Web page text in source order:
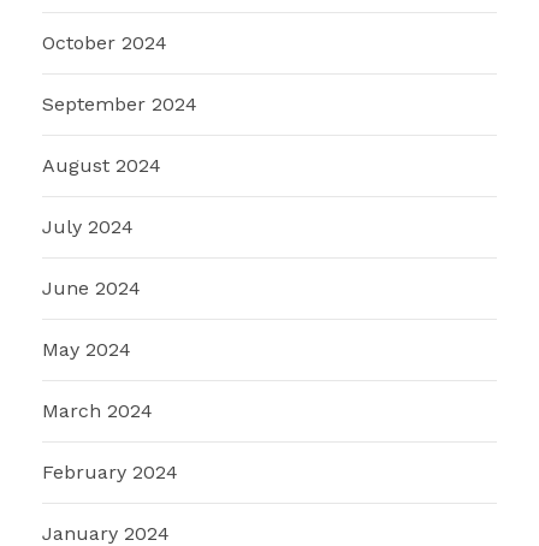
October 2024
September 2024
August 2024
July 2024
June 2024
May 2024
March 2024
February 2024
January 2024